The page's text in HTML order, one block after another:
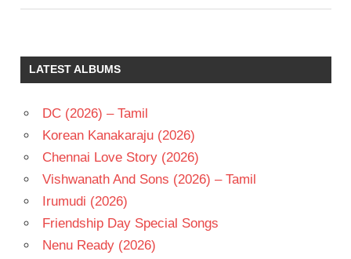
LATEST ALBUMS
DC (2026) – Tamil
Korean Kanakaraju (2026)
Chennai Love Story (2026)
Vishwanath And Sons (2026) – Tamil
Irumudi (2026)
Friendship Day Special Songs
Nenu Ready (2026)